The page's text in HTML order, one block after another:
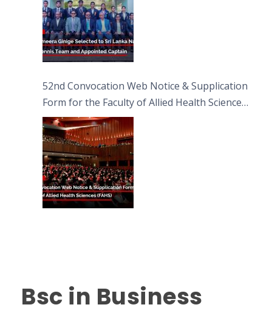
52nd Convocation Web Notice & Supplication
Form for the Faculty of Allied Health Sciences
(FAHS)
Bsc in Business